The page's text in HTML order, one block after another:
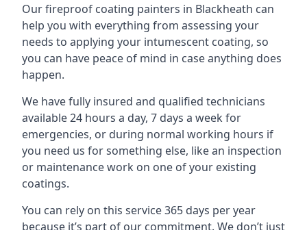
Our fireproof coating painters in Blackheath can
help you with everything from assessing your
needs to applying your intumescent coating, so
you can have peace of mind in case anything does
happen.
We have fully insured and qualified technicians
available 24 hours a day, 7 days a week for
emergencies, or during normal working hours if
you need us for something else, like an inspection
or maintenance work on one of your existing
coatings.
You can rely on this service 365 days per year
because it’s part of our commitment. We don’t just